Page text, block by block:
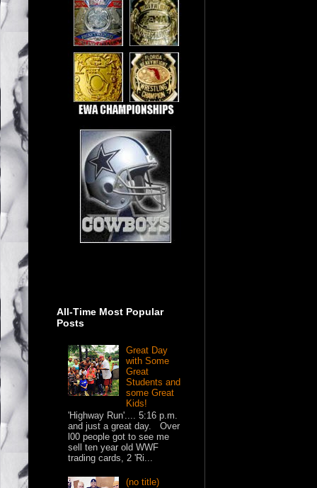
All-Time Most Popular
Posts
Great Day
with Some
Great
Students and
some Great
Kids!
'Highway Run'.... 5:16 p.m.
and just a great day. Over
l00 people got to see me
sell ten year old WWF
trading cards, 2 'Ri...
(no title)